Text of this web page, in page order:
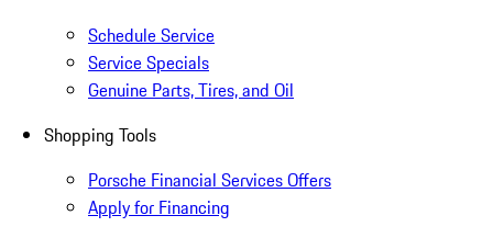
Schedule Service
Service Specials
Genuine Parts, Tires, and Oil
Shopping Tools
Porsche Financial Services Offers
Apply for Financing